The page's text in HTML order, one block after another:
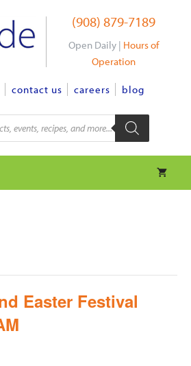
(908) 879-7189
Open Daily | Hours of
Operation
contact us careers blog
Easter Festival